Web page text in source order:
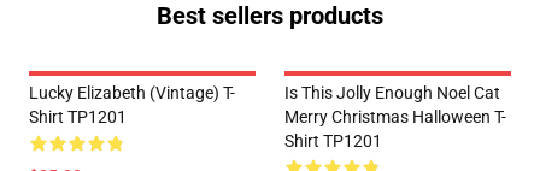
Best sellers products
Lucky Elizabeth (vintage) T-
Shirt TP1201
Is This Jolly Enough Noel Cat
Merry Christmas Halloween T-
Shirt TP1201